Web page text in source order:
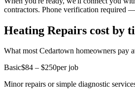
contractors. Phone verification required
Heating Repairs cost by
What most Cedartown homeowners pay
Basic$84 – $250per job
Minor repairs or simple diagnostic